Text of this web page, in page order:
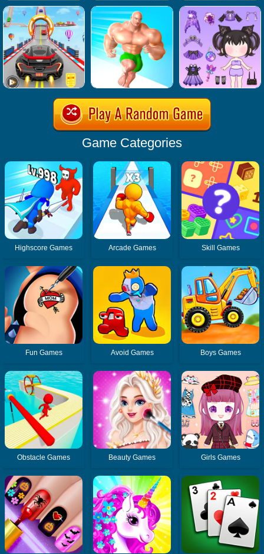
Game Categories
Highscore Games Arcade Games Skill Games
Fun Games Avoid Games Boys Games
Obstacle Games Beauty Games Girls Games